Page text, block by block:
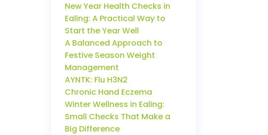
New Year Health Checks in
Ealing: A Practical Way to
Start the Year Well
A Balanced Approach to
Festive Season Weight
Management
AYNTK: Flu H3N2
Chronic Hand Eczema
Winter Wellness in Ealing:
Small Checks That Make a
Big Difference